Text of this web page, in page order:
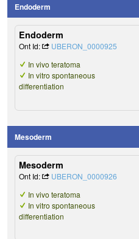
Endoderm
Endoderm
Ont Id:
UBERON_0000925
In vivo teratoma
In vitro spontaneous
differentiation
Mesoderm
Mesoderm
Ont Id:
UBERON_0000926
In vivo teratoma
In vitro spontaneous
differentiation